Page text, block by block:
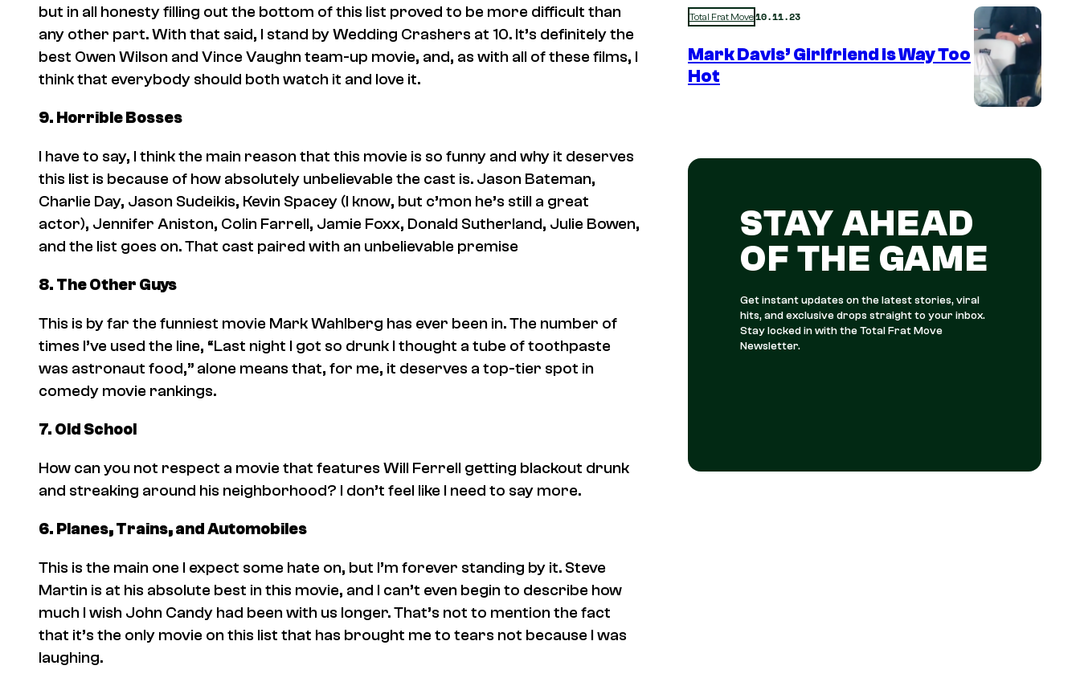
but in all honesty filling out the bottom of this list proved to be more difficult than
any other part. With that said, I stand byWedding Crashers at 10. It’s definitely the
best Owen Wilson and Vince Vaughn team-up movie, and, as with all of these films, I
think that everybody should both watch it and love it.
9. Horrible Bosses
I have to say, I think the main reason that this movie is so funny and why it deserves
this list is because of how absolutely unbelievable the cast is. Jason Bateman,
Charlie Day, Jason Sudeikis, Kevin Spacey (I know, but c’mon he’s still a great
actor), Jennifer Aniston, Colin Farrell, Jamie Foxx, Donald Sutherland, Julie Bowen,
and the list goes on. That cast paired with an unbelievable premise
8. The Other Guys
This is by far the funniest movie Mark Wahlberg has ever been in. The number of
times I’ve used the line, “Last night I got so drunk I thought a tube of toothpaste
was astronaut food,” alone means that, for me, it deserves a top-tier spot in
comedy movie rankings.
7. Old School
How can you not respect a movie that features Will Ferrell getting blackout drunk
and streaking around his neighborhood? I don’t feel like I need to say more.
6. Planes, Trains, and Automobiles
This is the main one I expect some hate on, but I’m forever standing by it. Steve
Martin is at his absolute best in this movie, and I can’t even begin to describe how
much I wish John Candy had been with us longer. That’s not to mention the fact
that it’s the only movie on this list that has brought me to tears not because I was
laughing.
Total Frat Move10.11.23
Mark Davis’ Girlfriend is Way Too
Hot
STAY AHEAD
OF THE GAME
Get instant updates on the latest stories, viral
hits, and exclusive drops straight to your inbox.
Stay locked in with the Total Frat Move
Newsletter.